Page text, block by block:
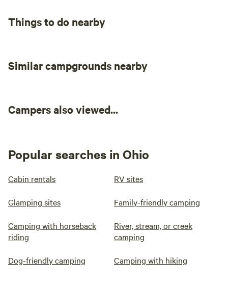
Things to do nearby
Similar campgrounds nearby
Campers also viewed...
Popular searches in Ohio
Cabin rentals RV sites
Glamping sites Family-friendly camping
Camping with horseback
riding
River, stream, or creek
camping
Dog-friendly camping Camping with hiking